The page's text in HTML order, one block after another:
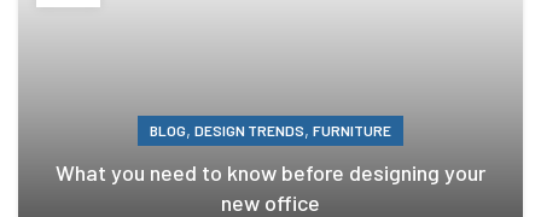
BLOG, DESIGN TRENDS, FURNITURE
What you need to know before designing your
new office